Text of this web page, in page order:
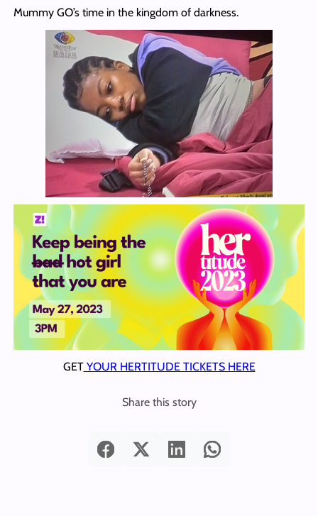
Mummy GO’s time in the kingdom of darkness.
GETYOUR HERTITUDE TICKETS HERE
Share this story